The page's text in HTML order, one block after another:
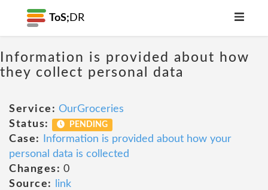
ToS; DR
Information is provided about how
they collect personal data
Service: OurGroceries
Status:
PENDING
Case:
Information is provided about how your
personal data is collected
Changes: 0
Source:
link